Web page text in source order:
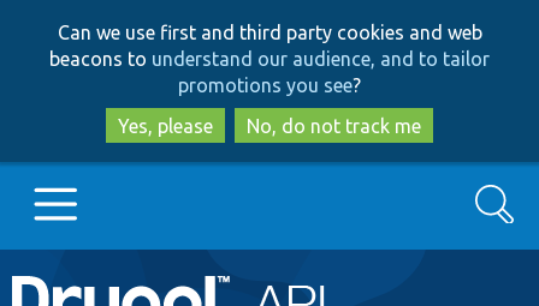
to
main
content
to
search
Can we use first and third party cookies and web
beacons to understand our audience, and to tailor
promotions you see?
Yes, please
No, do not track me
Main
Go to Drupal.org
Search